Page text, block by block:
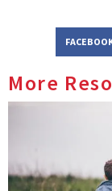
More